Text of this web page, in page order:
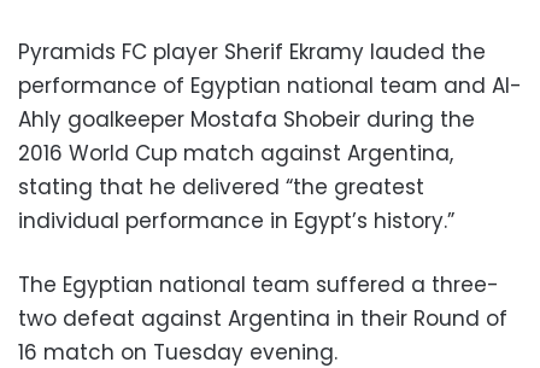
Pyramids FC player Sherif Ekramy lauded the
performance of Egyptian national team and Al-
Ahly goalkeeper Mostafa Shobeir during the
2016 World Cup match against Argentina,
stating that he delivered “the greatest
individual performance in Egypt’s history.”
The Egyptian national team suffered a three-
two defeat against Argentina in their Round of
16 match on Tuesday evening.